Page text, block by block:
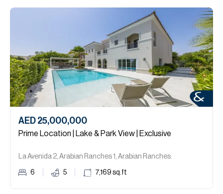
AED 25,000,000
Prime Location | Lake & Park View | Exclusive
La Avenida 2, Arabian Ranches 1, Arabian Ranches.
6 5 7,169 sq.ft